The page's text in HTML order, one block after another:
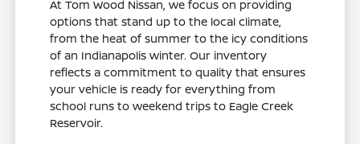
At Tom Wood Nissan, we focus on providing
options that stand up to the local climate,
from the heat of summer to the icy conditions
of an Indianapolis winter. Our inventory
reflects a commitment to quality that ensures
your vehicle is ready for everything from
school runs to weekend trips to Eagle Creek
Reservoir.